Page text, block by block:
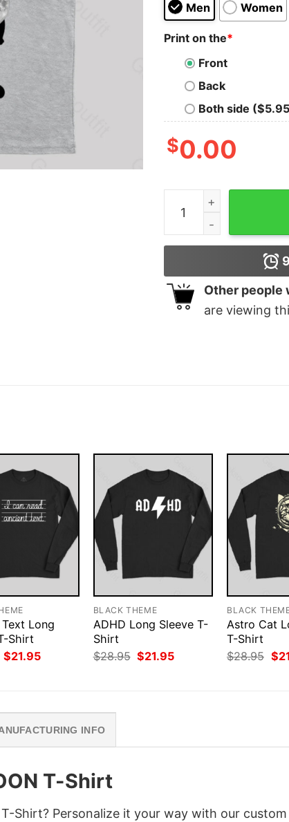
Men Women
Print on the*
Front
Back
Both side
$0.00
CAT ON THE MOON
Other people
are viewing
Long
Shirt
Original
price
$21.95Current
BLACK THEME
ADHD Long Sleeve T-
Shirt
$28.95 Original
price
$21.95Current
BLACK
Astro Cat
T-Shirt
$28.95
price
$
INFO
T-Shirt
T-Shirt? Personalize it your way with our